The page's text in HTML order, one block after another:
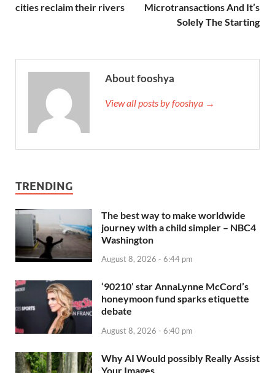
cities reclaim their rivers
Microtransactions And It’s
Solely The Starting
About fooshya
View all posts by fooshya →
TRENDING
The best way to make worldwide
journey with a child simpler – NBC4
Washington
August 8, 2026 - 6:44 pm
‘90210’ star AnnaLynne McCord’s
honeymoon fund sparks etiquette
debate
August 8, 2026 - 6:40 pm
Why AI Would possibly Really Assist
Your Images